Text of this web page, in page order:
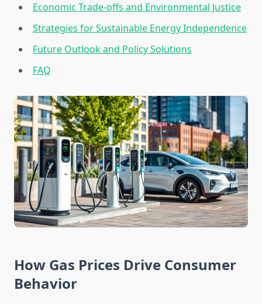
Economic Trade-offs and Environmental Justice
Strategies for Sustainable Energy Independence
Future Outlook and Policy Solutions
FAQ
How Gas Prices Drive Consumer
Behavior